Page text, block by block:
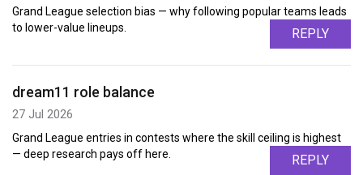
Grand League selection bias — why following popular teams leads
to lower-value lineups.
REPLY
dream11 role balance
27 Jul 2026
Grand League entries in contests where the skill ceiling is highest
— deep research pays off here.
REPLY